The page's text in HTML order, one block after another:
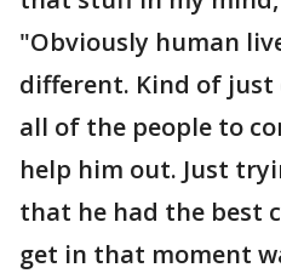
"Obviously human
different. Kind of
all of the people to
help him out. Just
that he had the best
get in that moment